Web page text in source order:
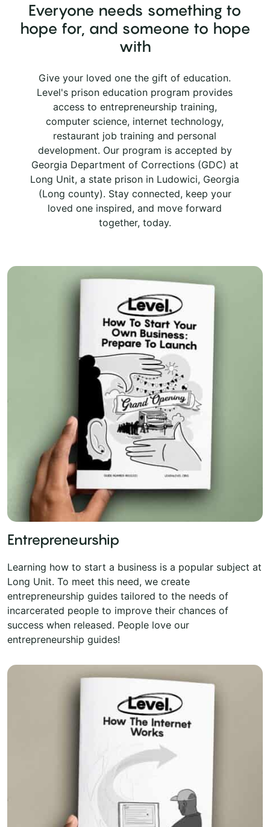
Everyone needs something to
hope for, and someone to hope
with
Give your loved one the gift of education.
Level's prison education program provides
access to entrepreneurship training,
computer science, internet technology,
restaurant job training and personal
development. Our program is accepted by
Georgia Department of Corrections (GDC) at
Long Unit, a state prison in Ludowici, Georgia
(Long county). Stay connected, keep your
loved one inspired, and move forward
together, today.
Entrepreneurship
Learning how to start a business is a popular subject at
Long Unit. To meet this need, we create
entrepreneurship guides tailored to the needs of
incarcerated people to improve their chances of
success when released. People love our
entrepreneurship guides!